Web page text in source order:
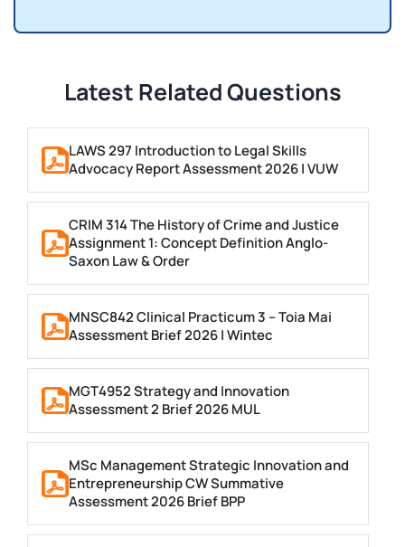
Latest Related Questions
LAWS 297 Introduction to Legal Skills
Advocacy Report Assessment 2026 | VUW
CRIM 314 The History of Crime and Justice
Assignment 1: Concept Definition Anglo-
Saxon Law & Order
MNSC842 Clinical Practicum 3 – Toia Mai
Assessment Brief 2026 | Wintec
MGT4952 Strategy and Innovation
Assessment 2 Brief 2026 MUL
MSc Management Strategic Innovation and
Entrepreneurship CW Summative
Assessment 2026 Brief BPP